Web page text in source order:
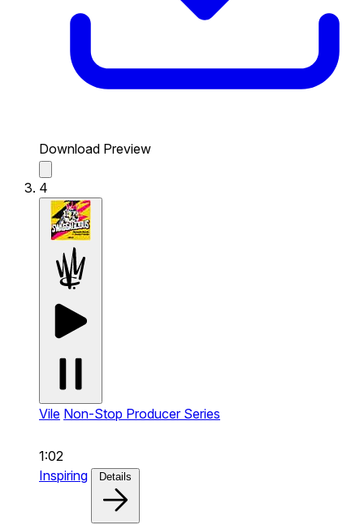
Download Preview
4
Vile Non-Stop Producer Series
1:02
Inspiring
Details